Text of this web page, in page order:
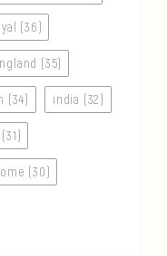
(36)
(35)
(34) india (32)
(30)